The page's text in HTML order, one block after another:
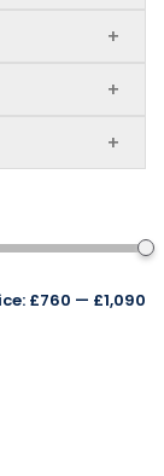
+
+
+
£760 — £1,090